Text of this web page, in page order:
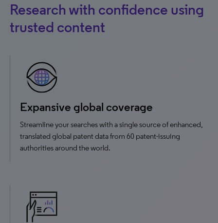
Research with confidence using
trusted content
Expansive global coverage
Streamline your searches with a single source of enhanced,
translated global patent data from 60 patent-issuing
authorities around the world.